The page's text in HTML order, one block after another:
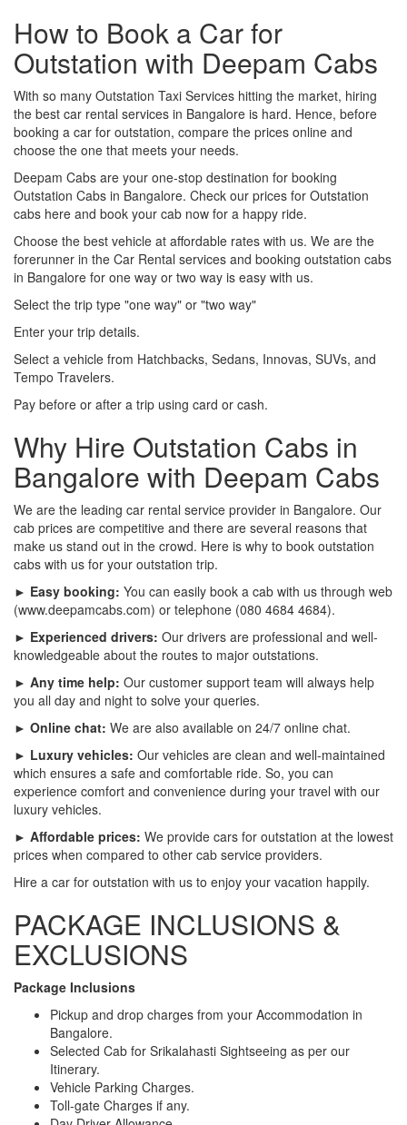
How to Book a Car for
Outstation with Deepam Cabs
With so many Outstation Taxi Services hitting the market, hiring
the best car rental services in Bangalore is hard. Hence, before
booking a car for outstation, compare the prices online and
choose the one that meets your needs.
Deepam Cabs are your one-stop destination for booking
Outstation Cabs in Bangalore. Check our prices for Outstation
cabs here and book your cab now for a happy ride.
Choose the best vehicle at affordable rates with us. We are the
forerunner in the Car Rental services and booking outstation cabs
in Bangalore for one way or two way is easy with us.
Select the trip type "one way" or "two way"
Enter your trip details.
Select a vehicle from Hatchbacks, Sedans, Innovas, SUVs, and
Tempo Travelers.
Pay before or after a trip using card or cash.
Why Hire Outstation Cabs in
Bangalore with Deepam Cabs
We are the leading car rental service provider in Bangalore. Our
cab prices are competitive and there are several reasons that
make us stand out in the crowd. Here is why to book outstation
cabs with us for your outstation trip.
► Easy booking: You can easily book a cab with us through web
(www.deepamcabs.com) or telephone (080 4684 4684).
► Experienced drivers: Our drivers are professional and well-
knowledgeable about the routes to major outstations.
► Any time help: Our customer support team will always help
you all day and night to solve your queries.
► Online chat: We are also available on 24/7 online chat.
► Luxury vehicles: Our vehicles are clean and well-maintained
which ensures a safe and comfortable ride. So, you can
experience comfort and convenience during your travel with our
luxury vehicles.
► Affordable prices: We provide cars for outstation at the lowest
prices when compared to other cab service providers.
Hire a car for outstation with us to enjoy your vacation happily.
PACKAGE INCLUSIONS &
EXCLUSIONS
Package Inclusions
Pickup and drop charges from your Accommodation in
Bangalore.
Selected Cab for Srikalahasti Sightseeing as per our
Itinerary.
Vehicle Parking Charges.
Toll-gate Charges if any.